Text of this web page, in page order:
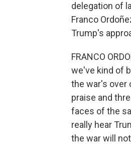
delegation of
Franco
Trump's
FRANCO
we've kind of
the war's over
praise and
faces of the
really hear
the war will